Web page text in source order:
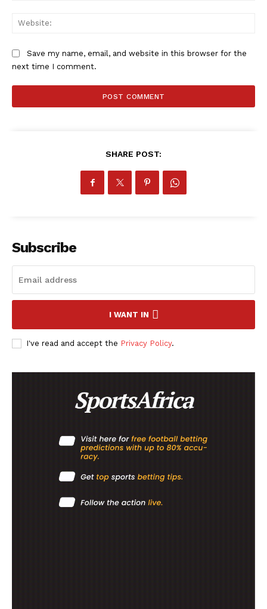
SportsAfrica
FOOTBALL
BASKETBALL
Save my name, email, and website in this browser for the
next time I comment.
SHARE POST:
Subscribe
I WANT IN
I've read and accept the Privacy Policy.